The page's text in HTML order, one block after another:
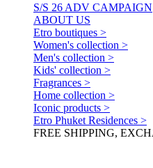
S/S 26 ADV CAMPAIGN
ABOUT US
Etro boutiques >
Women's collection >
Men's collection >
Kids' collection >
Fragrances >
Home collection >
Iconic products >
Etro Phuket Residences >
FREE SHIPPING,